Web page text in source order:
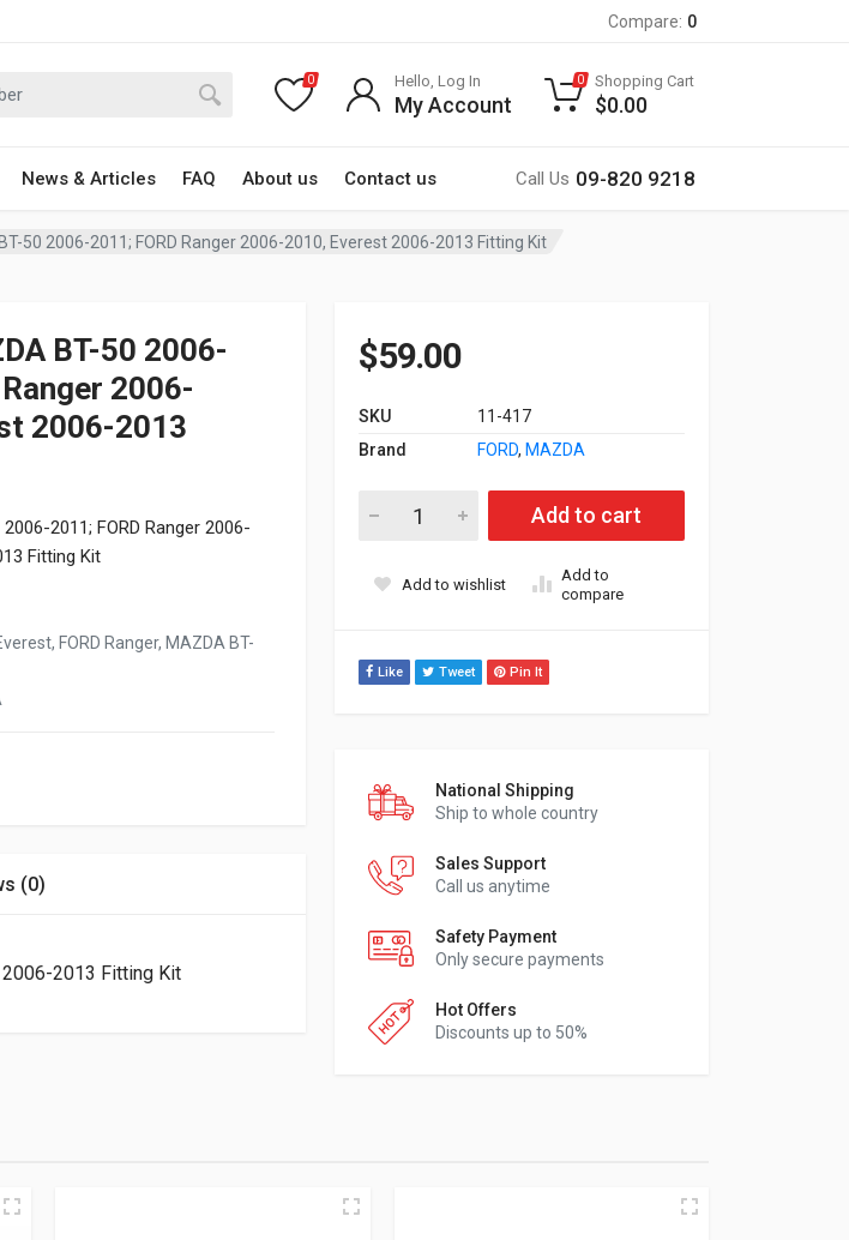
Compare: 0
News & Articles FAQ About us Contact us Call Us 09-820 9218
0 Hello, Log In
My Account
0 Shopping Cart
$0.00
50 2006-2011; FORD Ranger 2006-2010, Everest 2006-2013 Fitting Kit
BT-50 2006-
2006-
2006-2013
2011; FORD Ranger 2006-
Fitting Kit
FORD Ranger, MAZDA BT-
$59.00
SKU
11-417
Brand
FORD, MAZDA
11-417 MAZDA BT-50 2006-2011; FORD Ranger 2006-2010,
Add to cart
Add to wishlist
Add to
compare
Like Tweet Pin It
National Shipping
Ship to whole country
Sales Support
Call us anytime
Safety Payment
Only secure payments
Hot Offers
Discounts up to 50%
(0)
2006-2013 Fitting Kit